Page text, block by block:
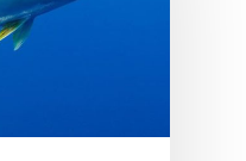
Coast Fishing